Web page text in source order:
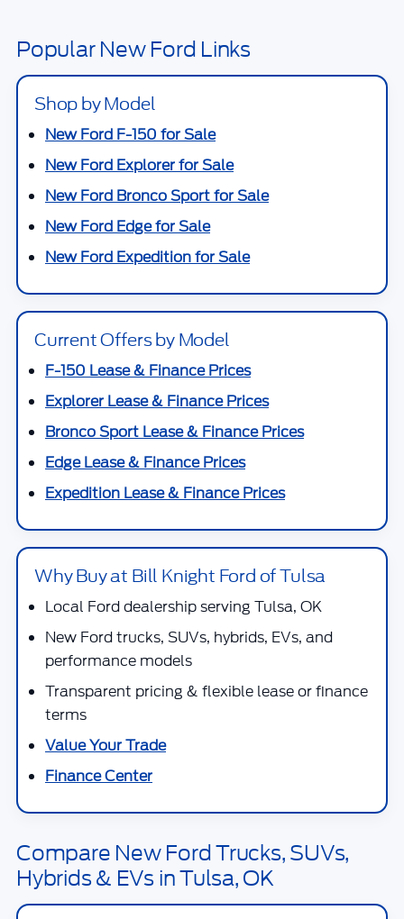
Popular New Ford Links
Shop by Model
New Ford F-150 for Sale
New Ford Explorer for Sale
New Ford Bronco Sport for Sale
New Ford Edge for Sale
New Ford Expedition for Sale
Current Offers by Model
F-150 Lease & Finance Prices
Explorer Lease & Finance Prices
Bronco Sport Lease & Finance Prices
Edge Lease & Finance Prices
Expedition Lease & Finance Prices
Why Buy at Bill Knight Ford of Tulsa
Local Ford dealership serving Tulsa, OK
New Ford trucks, SUVs, hybrids, EVs, and
performance models
Transparent pricing & flexible lease or finance
terms
Value Your Trade
Finance Center
Compare New Ford Trucks, SUVs,
Hybrids & EVs in Tulsa, OK